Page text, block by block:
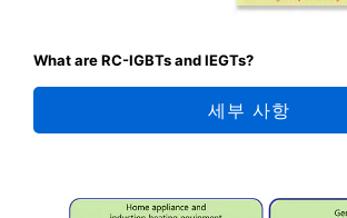
What are RC-IGBTs and IEGTs?
세부 사항